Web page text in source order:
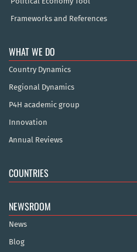
Frameworks and References
WHAT WE DO
Country Dynamics
Regional Dynamics
P4H academic group
Innovation
Annual Reviews
COUNTRIES
NEWSROOM
News
Blog